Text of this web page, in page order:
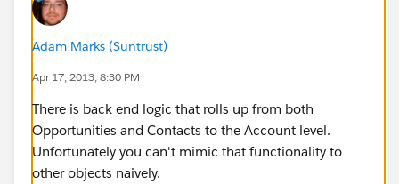
Adam Marks (Suntrust)
Apr 17, 2013, 8:30 PM
There is back end logic that rolls up from both
Opportunities and Contacts to the Account level.
Unfortunately you can't mimic that functionality to
other objects naively.